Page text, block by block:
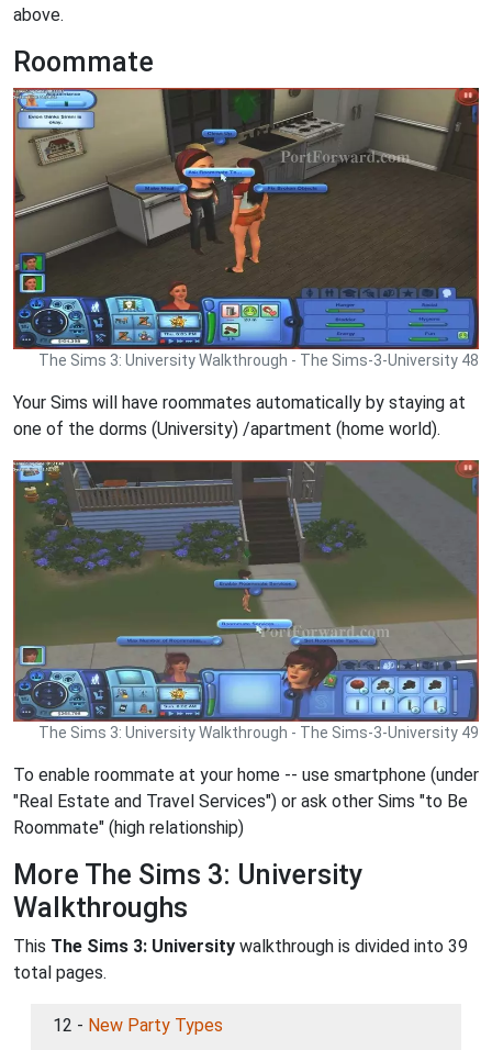
above.
Roommate
The Sims 3: University Walkthrough - The Sims-3-University 48
Your Sims will have roommates automatically by staying at
one of the dorms (University) /apartment (home world).
The Sims 3: University Walkthrough - The Sims-3-University 49
To enable roommate at your home -- use smartphone (under
"Real Estate and Travel Services") or ask other Sims "to Be
Roommate" (high relationship)
More The Sims 3: University
Walkthroughs
This The Sims 3: University walkthrough is divided into 39
total pages.
12 - New Party Types